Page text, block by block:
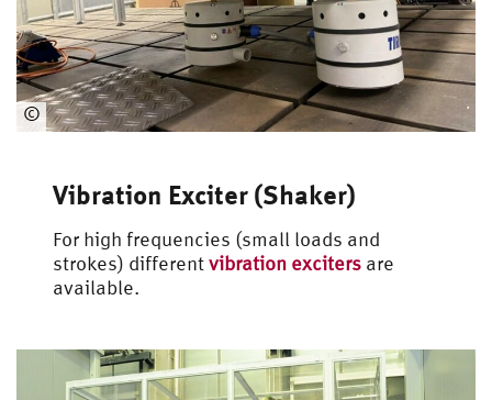
©
Automotive
Vibration Exciter (Shaker)
For high frequencies (small loads and
strokes) differentvibration exciters are
available.